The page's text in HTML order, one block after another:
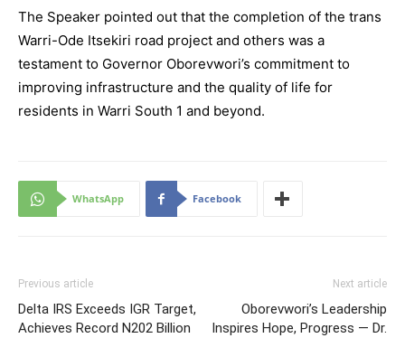
The Speaker pointed out that the completion of the trans
Warri-Ode Itsekiri road project and others was a
testament to Governor Oborevwori’s commitment to
improving infrastructure and the quality of life for
residents in Warri South 1 and beyond.
WhatsApp Facebook
Previous article
Delta IRS Exceeds IGR Target,
Achieves Record N202 Billion
Next article
Oborevwori’s Leadership
Inspires Hope, Progress — Dr.